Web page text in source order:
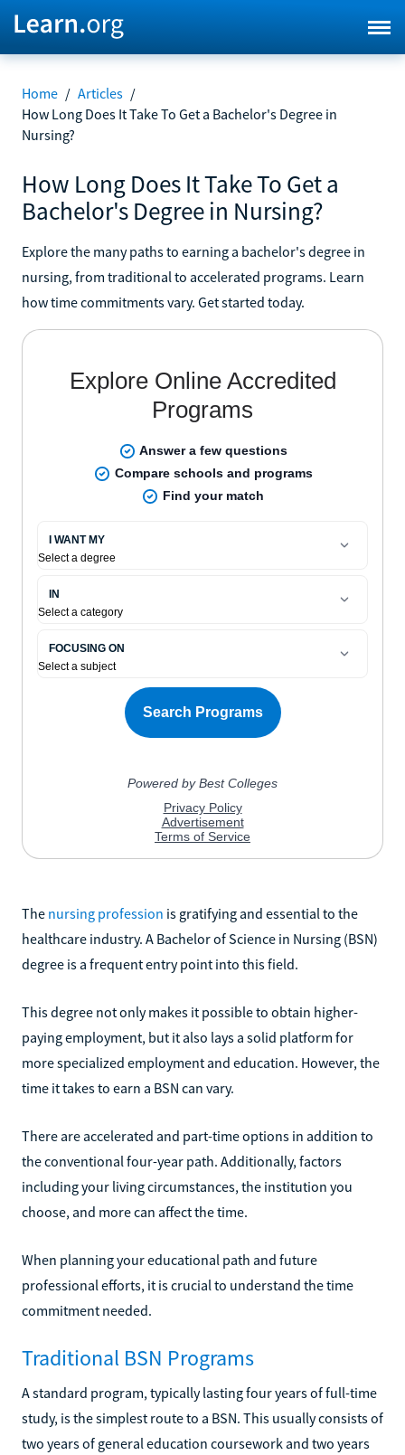
Home / Articles /
How Long Does It Take To Get a Bachelor's Degree in
Nursing?
How Long Does It Take To Get a
Bachelor's Degree in Nursing?
Explore the many paths to earning a bachelor's degree in
nursing, from traditional to accelerated programs. Learn
how time commitments vary. Get started today.
The nursing profession is gratifying and essential to the
healthcare industry. A Bachelor of Science in Nursing (BSN)
degree is a frequent entry point into this field.
This degree not only makes it possible to obtain higher-
paying employment, but it also lays a solid platform for
more specialized employment and education. However, the
time it takes to earn a BSN can vary.
There are accelerated and part-time options in addition to
the conventional four-year path. Additionally, factors
including your living circumstances, the institution you
choose, and more can affect the time.
When planning your educational path and future
professional efforts, it is crucial to understand the time
commitment needed.
Traditional BSN Programs
A standard program, typically lasting four years of full-time
study, is the simplest route to a BSN. This usually consists of
two years of general education coursework and two years